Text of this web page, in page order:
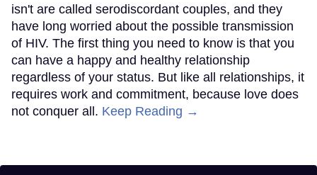
isn't are called serodiscordant couples, and they
have long worried about the possible transmission
of HIV. The first thing you need to know is that you
can have a happy and healthy relationship
regardless of your status. But like all relationships, it
requires work and commitment, because love does
not conquer all. Keep Reading →